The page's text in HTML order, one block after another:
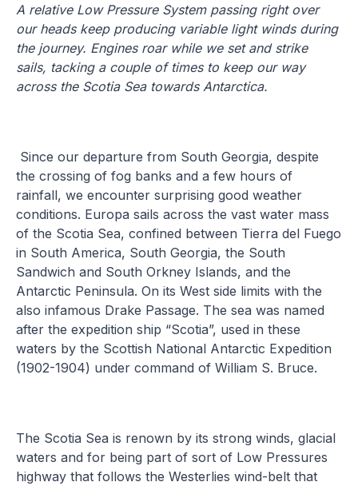
A relative Low Pressure System passing right over
our heads keep producing variable light winds during
the journey. Engines roar while we set and strike
sails, tacking a couple of times to keep our way
across the Scotia Sea towards Antarctica.
Since our departure from South Georgia, despite
the crossing of fog banks and a few hours of
rainfall, we encounter surprising good weather
conditions. Europa sails across the vast water mass
of the Scotia Sea, confined between Tierra del Fuego
in South America, South Georgia, the South
Sandwich and South Orkney Islands, and the
Antarctic Peninsula. On its West side limits with the
also infamous Drake Passage. The sea was named
after the expedition ship “Scotia”, used in these
waters by the Scottish National Antarctic Expedition
(1902-1904) under command of William S. Bruce.
The Scotia Sea is renown by its strong winds, glacial
waters and for being part of sort of Low Pressures
highway that follows the Westerlies wind-belt that